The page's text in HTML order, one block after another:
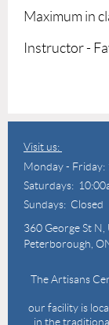
Maximum in
Instructor -
Visit us:
Monday - Friday:
Saturdays:
Sundays: Closed
360 George St N,
Peterborough,
The Artisans
our facility is
in the